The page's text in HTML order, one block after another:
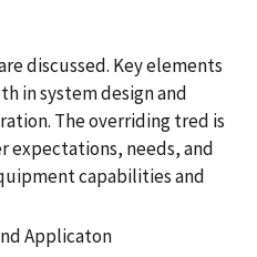
discussed. Key elements
in system design and
The overriding tred is
expectations, needs, and
capabilities and
Applicaton